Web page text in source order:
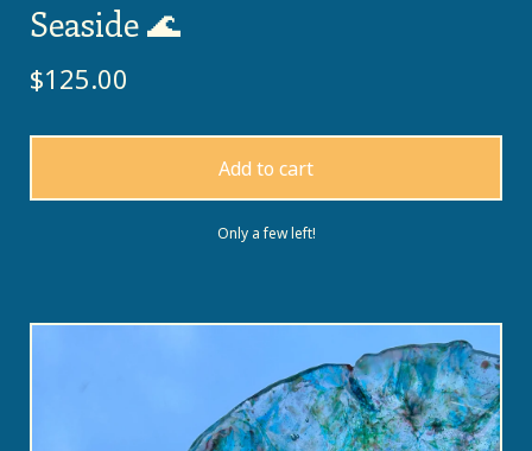
Seaside 🌊
$125.00
Add to cart
Only a few left!